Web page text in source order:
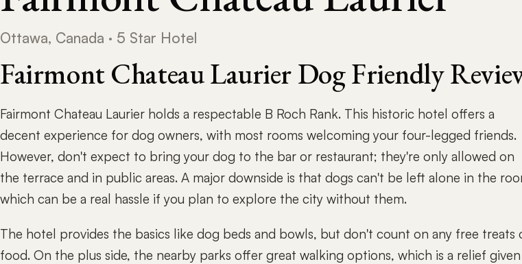
Ottawa, Canada · 5 Star Hotel
Fairmont Chateau Laurier Dog Friendly
Fairmont Chateau Laurier holds a respectable B Roch Rank. This historic hotel offers a
decent experience for dog owners, with most rooms welcoming your four-legged friends.
However, don't expect to bring your dog to the bar or restaurant; they're only allowed on
the terrace and in public areas. A major downside is that dogs can't be left alone in the
which can be a real hassle if you plan to explore the city without them.
The hotel provides the basics like dog beds and bowls, but don't count on any free treats
food. On the plus side, the nearby parks offer great walking options, which is a relief given